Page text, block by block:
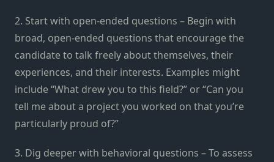
2. Start with open-ended questions – Begin with
broad, open-ended questions that encourage the
candidate to talk freely about themselves, their
experiences, and their interests. Examples might
include “What drew you to this field?” or “Can you
tell me about a project you worked on that you’re
particularly proud of?”
3. Dig deeper with behavioral questions – To assess